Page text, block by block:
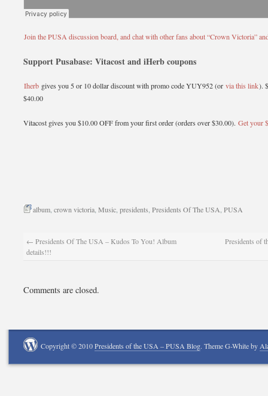
Join the PUSA discussion board, and chat with other fans about “Crown Victoria”
Support Pusabase: Vitacost and iHerb coupons
Iherb gives you 5 or 10 dollar discount with promo code YUY952 (or via this link).
$40.00
Vitacost gives you $10.00 OFF from your first order (orders over $30.00). Get your
album crown victoria Music presidents Presidents Of The USA PUSA
← Presidents Of The USA – Kudos To You! Album
details!!!
Presidents of
Comments are closed.
Copyright © 2010Presidents of the USA – PUSA Blog. Theme G-White by